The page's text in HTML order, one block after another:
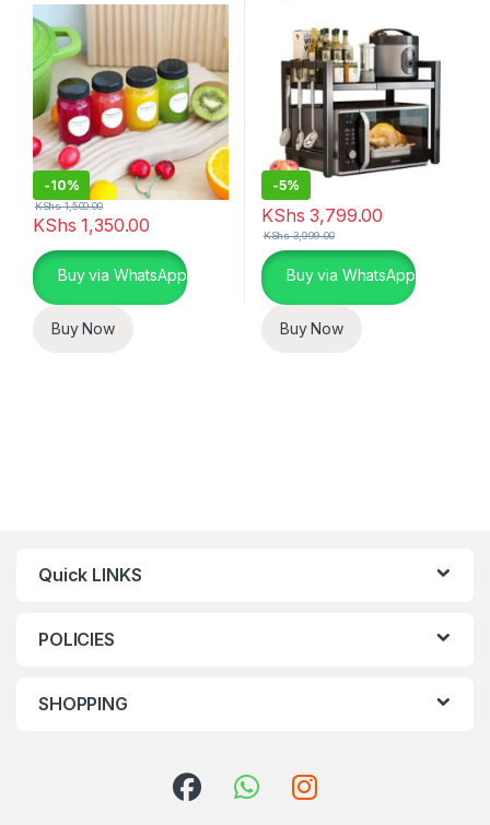
-10%
KShs 1,350.00
KShs1,500.00
Buy via WhatsApp
Buy Now
-5%
KShs 3,799.00
KShs3,999.00
Buy via WhatsApp
Buy Now
Quick LINKS
POLICIES
SHOPPING